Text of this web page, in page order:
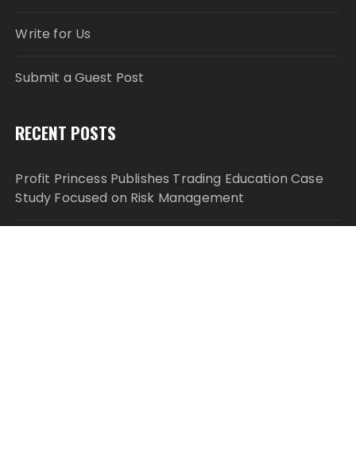
Write for Us
Submit a Guest Post
RECENT POSTS
Profit Princess Publishes Trading Education Case
Study Focused on Risk Management